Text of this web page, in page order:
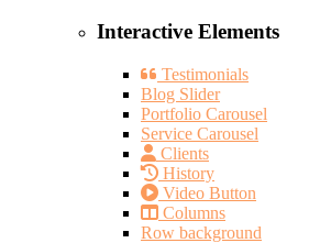
Interactive Elements
Testimonials
Blog Slider
Portfolio Carousel
Service Carousel
Clients
History
Video Button
Columns
Row background